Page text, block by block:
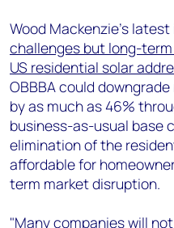
Wood Mackenzie's latest
challenges but long-
US residential solar
OBBBA could
by as much as 46%
business-as-usual base
elimination of the
affordable for
term market disruption.
"Many companies will